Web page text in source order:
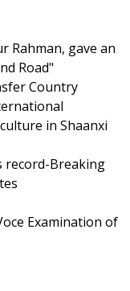
Rahman, gave an
Road"
Country
in Shaanxi
record-Breaking
Examination of